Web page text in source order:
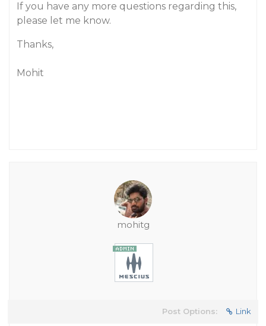
If you have any more questions regarding this,
please let me know.
Thanks,
Mohit
mohitg
Post Options: Link